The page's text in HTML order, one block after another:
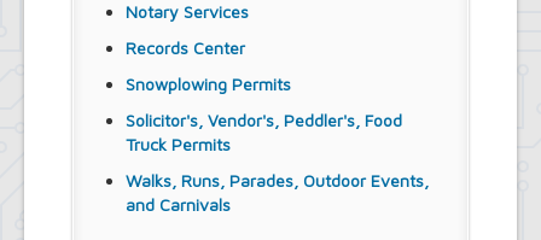
Notary Services
Records Center
Snowplowing Permits
Solicitor's, Vendor's, Peddler's, Food
Truck Permits
Walks, Runs, Parades, Outdoor Events,
and Carnivals